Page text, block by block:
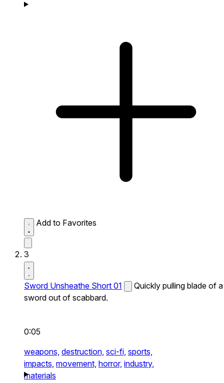
Add to Favorites
3
Sword Unsheathe Short 01
Quickly pulling blade of a
sword out of scabbard.
0:05
weapons, destruction, sci-fi, sports,
impacts, movement, horror, industry,
materials